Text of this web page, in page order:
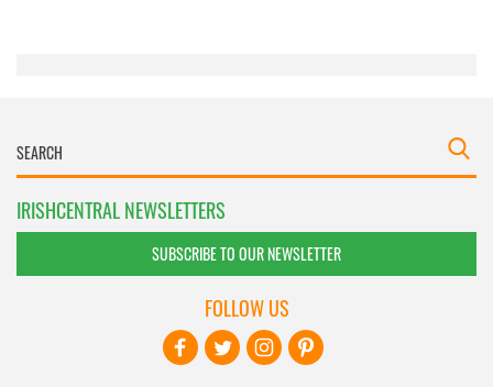
IRISHCENTRAL NEWSLETTERS
SUBSCRIBE TO OUR NEWSLETTER
FOLLOW US